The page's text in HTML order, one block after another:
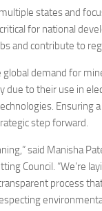
states and
for national
and contribute to
demand for
due to their use in
Ensuring
step forward.
said Manisha
Council. “We’re
process